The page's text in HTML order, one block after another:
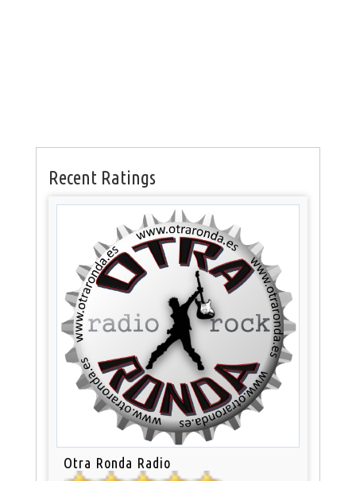
Recent Ratings
Otra Ronda Radio